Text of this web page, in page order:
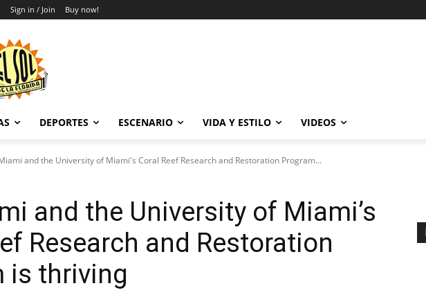
Sign in / Join Buy now!
DEPORTES ESCENARIO VIDA Y ESTILO VIDEOS
and the University of Miami's Coral Reef Research and Restoration Program...
and the University of Miami’s
Research and Restoration
is thriving